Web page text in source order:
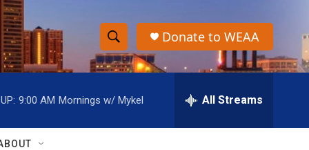
S
h
o
w
S
e
r
h
Donate to WEAA
9:00 AM Mornings w/ Mykel All Streams